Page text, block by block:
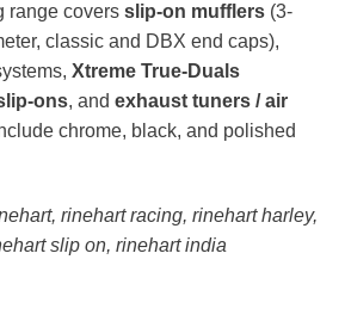
range covers slip-on mufflers (3-
classic and DBX end caps),
Xtreme True-Duals
ons, and exhaust tuners / air
chrome, black, and polished
rinehart racing, rinehart harley,
slip on, rinehart india